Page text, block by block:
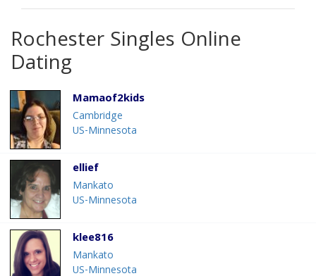
Rochester Singles Online
Dating
Mamaof2kids
Cambridge
US-Minnesota
ellief
Mankato
US-Minnesota
klee816
Mankato
US-Minnesota